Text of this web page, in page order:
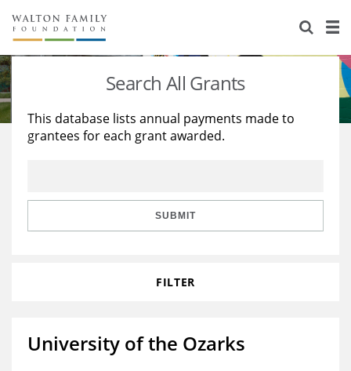
About Us
Staff
Reports & Financials
Stories
Education
Learning
Search All Grants
This database lists annual payments made to
grantees for each grant awarded.
SUBMIT
FILTER
University of the Ozarks